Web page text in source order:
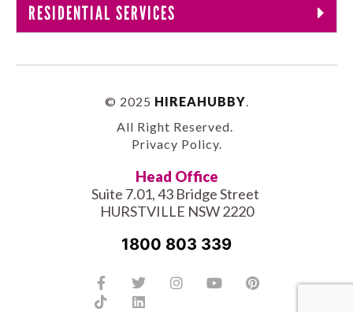
RESIDENTIAL SERVICES
© 2025 HIREAHUBBY.
All Right Reserved.
Privacy Policy.
Head Office
Suite 7.01, 43 Bridge Street
HURSTVILLE NSW 2220
1800 803 339
Facebook-
f
TwitterInstagramYoutubePinterest
TiktokLinkedin